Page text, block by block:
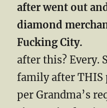
after went out
diamond
Fucking City.
after this? Every.
family after
per Grandma’s